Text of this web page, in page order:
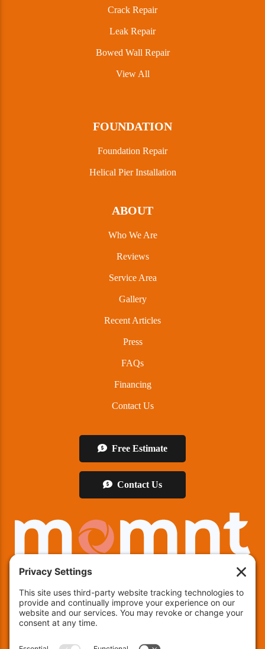
Crack Repair
Leak Repair
Bowed Wall Repair
View All
FOUNDATION
Foundation Repair
Helical Pier Installation
ABOUT
Who We Are
Reviews
Service Area
Gallery
Recent Articles
Press
FAQs
Financing
Contact Us
Free Estimate
Contact Us
We offer financing!